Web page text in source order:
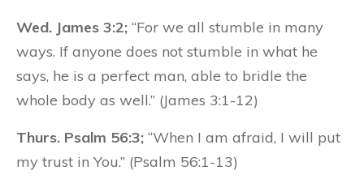
Wed. James 3:2; “For we all stumble in many
ways. If anyone does not stumble in what he
says, he is a perfect man, able to bridle the
whole body as well.” (James 3:1-12)
Thurs. Psalm 56:3; “When I am afraid, I will put
my trust in You.” (Psalm 56:1-13)